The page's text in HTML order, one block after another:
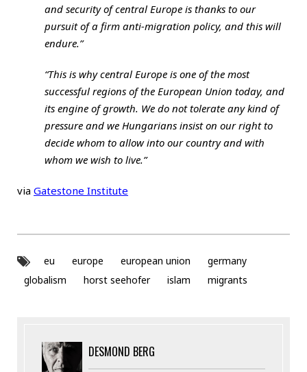
and security of central Europe is thanks to our
pursuit of a firm anti-migration policy, and this will
endure.”
“This is why central Europe is one of the most
successful regions of the European Union today, and
its engine of growth. We do not tolerate any kind of
pressure and we Hungarians insist on our right to
decide whom to allow into our country and with
whom we wish to live.”
via Gatestone Institute
eu europe european union
germany
globalism
horst seehofer islam migrants
DESMOND BERG